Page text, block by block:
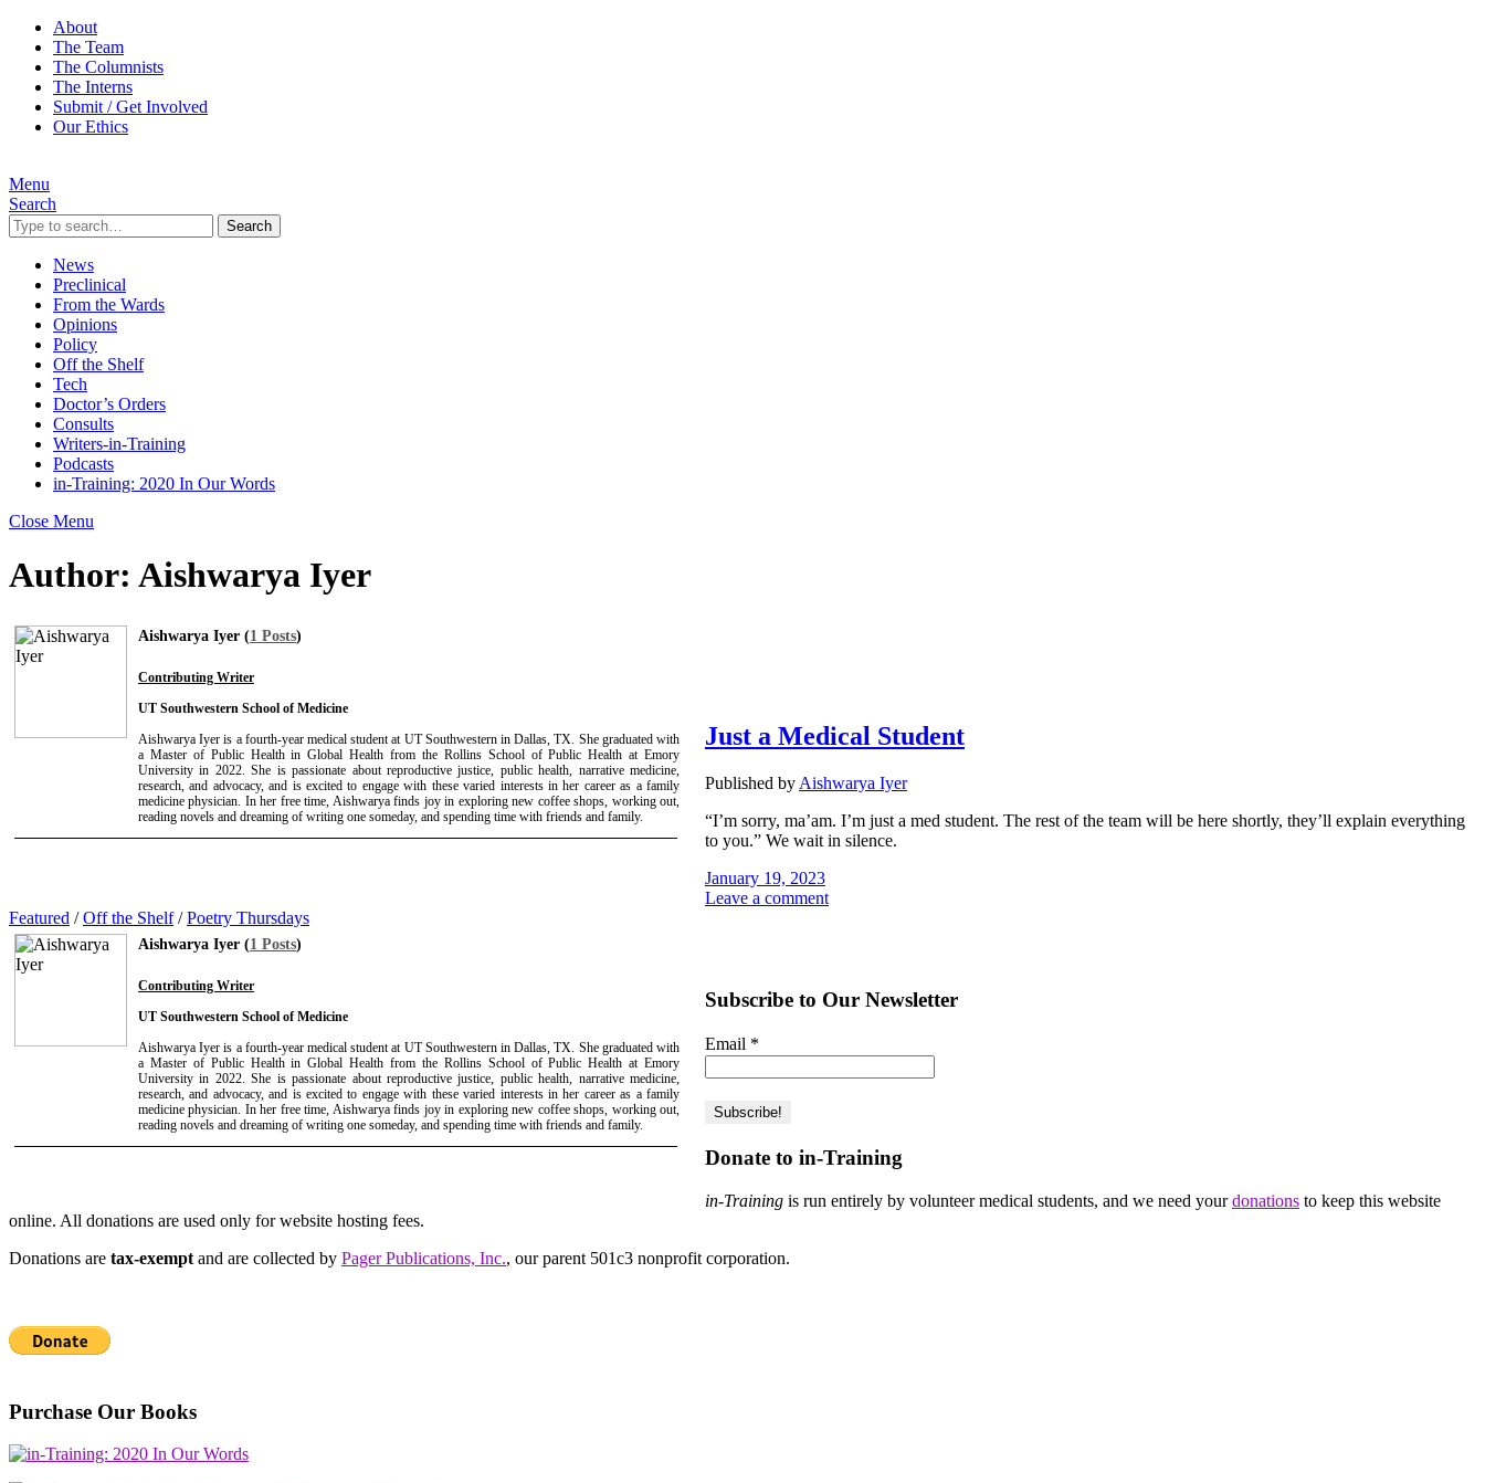
About
The Team
The Columnists
The Interns
Submit / Get Involved
Our Ethics
Menu
Search
Search
News
Preclinical
From the Wards
Opinions
Policy
Off the Shelf
Tech
Doctor’s Orders
Consults
Writers-in-Training
Podcasts
in-Training: 2020 In Our Words
Close Menu
Author: Aishwarya Iyer
Aishwarya Iyer (1 Posts)
Contributing Writer
UT Southwestern School of Medicine
Aishwarya Iyer is a fourth-year medical student at UT Southwestern in Dallas, TX. She graduated with
a Master of Public Health in Global Health from the Rollins School of Public Health at Emory
University in 2022. She is passionate about reproductive justice, public health, narrative medicine,
research, and advocacy, and is excited to engage with these varied interests in her career as a family
medicine physician. In her free time, Aishwarya finds joy in exploring new coffee shops, working out,
reading novels and dreaming of writing one someday, and spending time with friends and family.
Just a Medical Student
Published by Aishwarya Iyer
“I’m sorry, ma’am. I’m just a med student. The rest of the team will be here shortly, they’ll explain everything
to you.” We wait in silence.
January 19, 2023
Leave a comment
Featured /Off the Shelf/Poetry Thursdays
Aishwarya Iyer (1 Posts)
Contributing Writer
UT Southwestern School of Medicine
Aishwarya Iyer is a fourth-year medical student at UT Southwestern in Dallas, TX. She graduated with
a Master of Public Health in Global Health from the Rollins School of Public Health at Emory
University in 2022. She is passionate about reproductive justice, public health, narrative medicine,
research, and advocacy, and is excited to engage with these varied interests in her career as a family
medicine physician. In her free time, Aishwarya finds joy in exploring new coffee shops, working out,
reading novels and dreaming of writing one someday, and spending time with friends and family.
Subscribe to Our Newsletter
Email *
Donate to in-Training
in-Training is run entirely by volunteer medical students, and we need yourdonations to keep this website
online. All donations are used only for website hosting fees.
Donations are tax-exempt and are collected by Pager Publications, Inc., our parent 501c3 nonprofit corporation.
Purchase Our Books